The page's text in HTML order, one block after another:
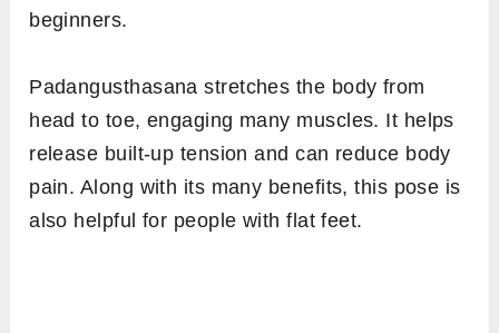
beginners.
Padangusthasana stretches the body from
head to toe, engaging many muscles. It helps
release built-up tension and can reduce body
pain. Along with its many benefits, this pose is
also helpful for people with flat feet.